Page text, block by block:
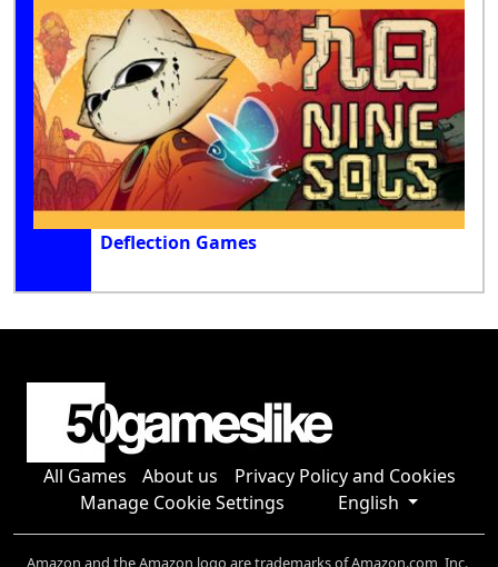
Deflection Games
All Games About us
Privacy Policy and Cookies
Manage Cookie Settings
English
Amazon and the Amazon logo are trademarks of Amazon.com, Inc.